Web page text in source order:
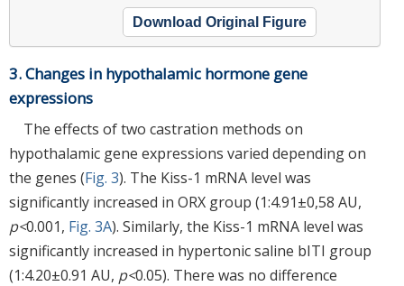
Download Original Figure
3. Changes in hypothalamic hormone gene
expressions
The effects of two castration methods on
hypothalamic gene expressions varied depending on
the genes (Fig. 3). The Kiss-1 mRNA level was
significantly increased in ORX group (1:4.91±0,58 AU,
p<0.001, Fig. 3A). Similarly, the Kiss-1 mRNA level was
significantly increased in hypertonic saline bITI group
(1:4.20±0.91 AU, p<0.05). There was no difference